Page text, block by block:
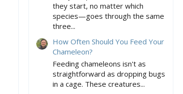
they start, no matter which
species—goes through the same
three...
How Often Should You Feed Your
Chameleon?
Feeding chameleons isn't as
straightforward as dropping bugs
in a cage. These creatures...